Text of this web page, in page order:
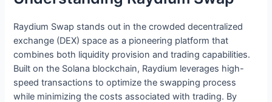
Raydium Swap stands out in the crowded decentralized
exchange (DEX) space as a pioneering platform that
combines both liquidity provision and trading capabilities.
Built on the Solana blockchain, Raydium leverages high-
speed transactions to optimize the swapping process
while minimizing the costs associated with trading. By